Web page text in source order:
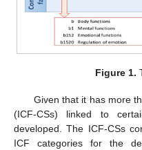
Figure 1.
Given that it has more
(ICF-CSs) linked to
developed. The ICF-CSs
ICF categories for the